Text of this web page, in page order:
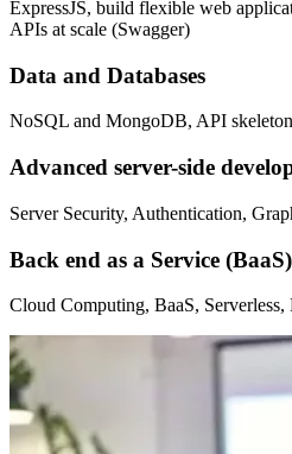
ExpressJS, build flexible web
APIs at scale (Swagger)
Data and Databases
NoSQL and MongoDB, API
Advanced server-side
Server Security, Authentication,
Back end as a Service
Cloud Computing, BaaS, Serverless,